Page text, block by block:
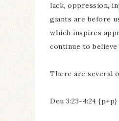
lack, oppression,
giants are before
which inspires
continue to believe
There are several
Deu 3:23-4:24 {p+p}